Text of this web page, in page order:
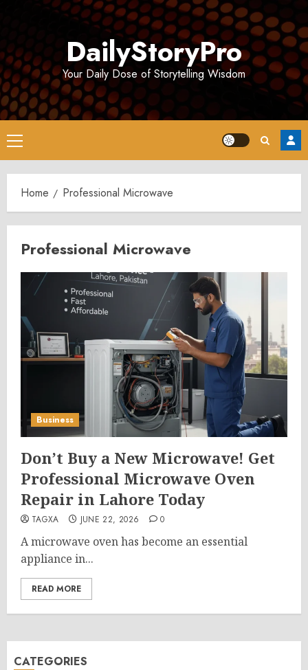
DailyStoryPro
Your Daily Dose of Storytelling Wisdom
Primary
Menu
Home Professional Microwave
Professional Microwave
Business
Don’t Buy a New Microwave! Get
Professional Microwave Oven
Repair in Lahore Today
TAGXA JUNE 22, 2026 0
A microwave oven has become an essential
appliance in...
READ MORE
CATEGORIES